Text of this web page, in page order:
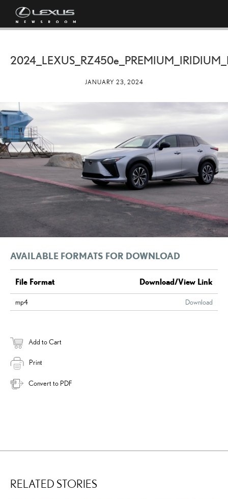
2024_LEXUS_RZ450e
JANUARY 23, 2024
AVAILABLE FORMATS FOR DOWNLOAD
File Format Download/View Link
mp4 Download
Add to Cart
Print
Convert to PDF
RELATED STORIES